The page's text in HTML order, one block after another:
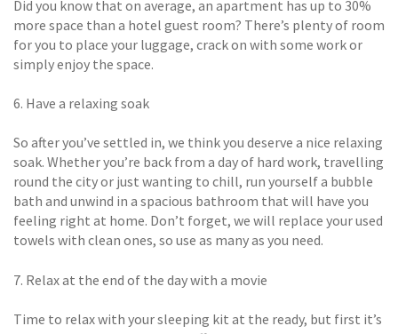
Did you know that on average, an apartment has up to 30%
more space than a hotel guest room? There’s plenty of room
for you to place your luggage, crack on with some work or
simply enjoy the space.
6. Have a relaxing soak
So after you’ve settled in, we think you deserve a nice relaxing
soak. Whether you’re back from a day of hard work, travelling
round the city or just wanting to chill, run yourself a bubble
bath and unwind in a spacious bathroom that will have you
feeling right at home. Don’t forget, we will replace your used
towels with clean ones, so use as many as you need.
7. Relax at the end of the day with a movie
Time to relax with your sleeping kit at the ready, but first it’s